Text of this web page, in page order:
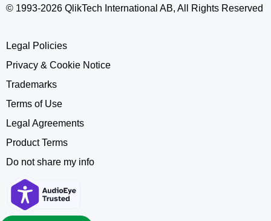
© 1993-2026 QlikTech International AB, All Rights Reserved
Legal Policies
Privacy & Cookie Notice
Trademarks
Terms of Use
Legal Agreements
Product Terms
Do not share my info